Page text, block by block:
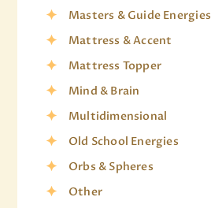
Masters & Guide Energies
Mattress & Accent
Mattress Topper
Mind & Brain
Multidimensional
Old School Energies
Orbs & Spheres
Other